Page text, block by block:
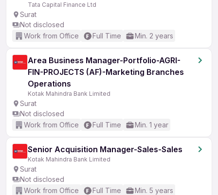
Tata Capital Finance Ltd
Surat
Not disclosed
Work from Office
Full Time Min. 2 years
Area Business Manager-Portfolio-AGRI-
FIN-PROJECTS (AF)-Marketing Branches
Operations
Kotak Mahindra Bank Limited
Surat
Not disclosed
Work from Office
Full Time Min. 1 year
Senior Acquisition Manager-Sales-Sales
Kotak Mahindra Bank Limited
Surat
Not disclosed
Work from Office
Full Time Min. 5 years